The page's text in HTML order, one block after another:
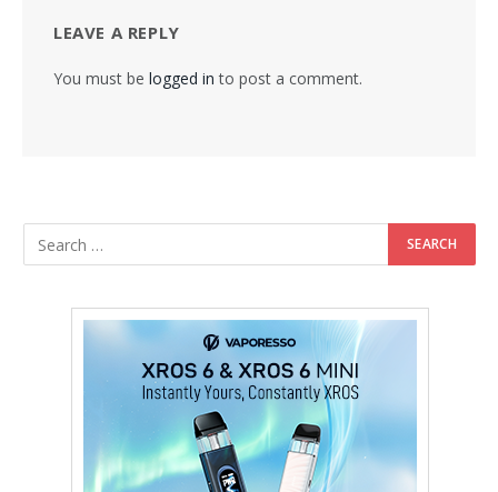
LEAVE A REPLY
You must be logged in to post a comment.